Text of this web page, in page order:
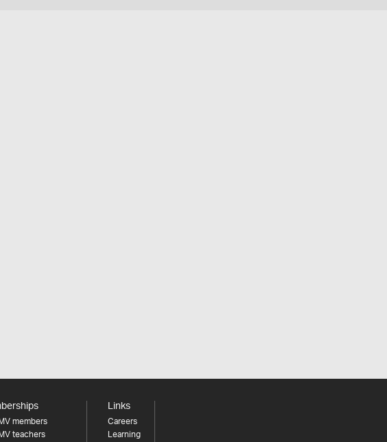
members
teachers
Links
Careers
Learning